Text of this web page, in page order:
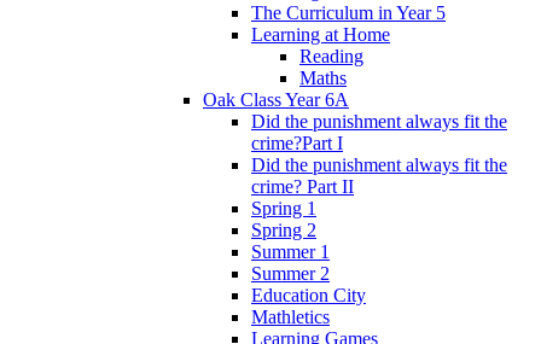
The Curriculum in Year 5
Learning at Home
Reading
Maths
Oak Class Year 6A
Did the punishment always fit the
crime?Part I
Did the punishment always fit the
crime? Part II
Spring 1
Spring 2
Summer 1
Summer 2
Education City
Mathletics
Learning Games